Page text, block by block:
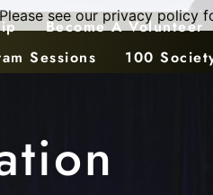
Become A Volunteer
Sessions 100
see our privacy policy